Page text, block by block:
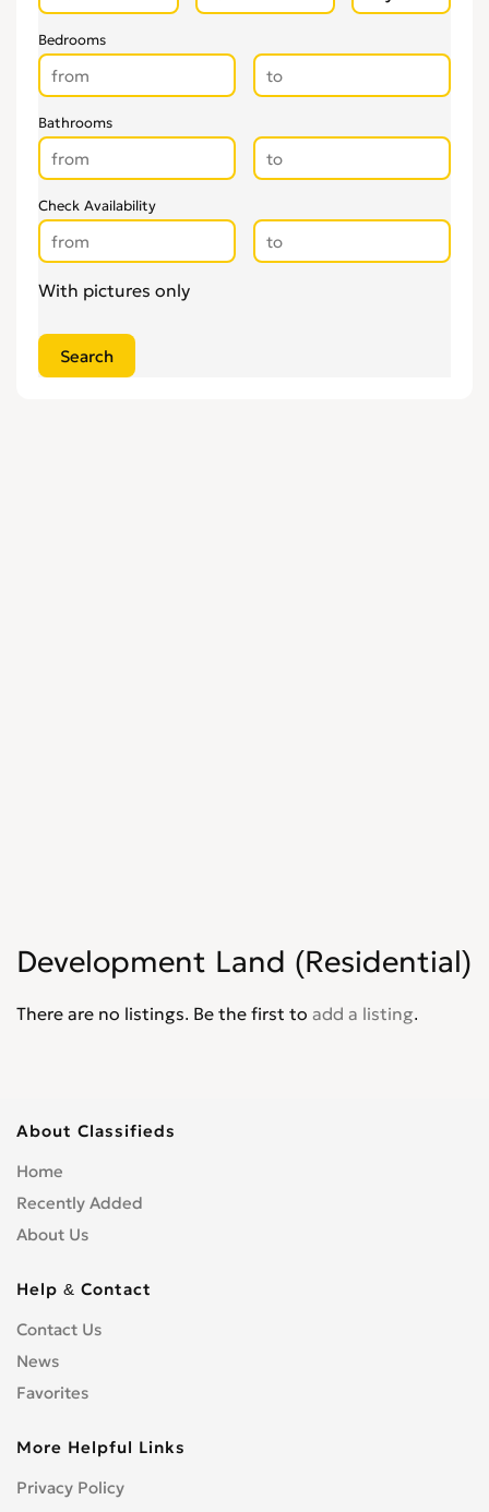
Bedrooms
Bathrooms
Check Availability
With pictures only
Development Land (Residential)
There are no listings. Be the first to add a listing.
About Classifieds
Home
Recently Added
About Us
Help & Contact
Contact Us
News
Favorites
More Helpful Links
Privacy Policy